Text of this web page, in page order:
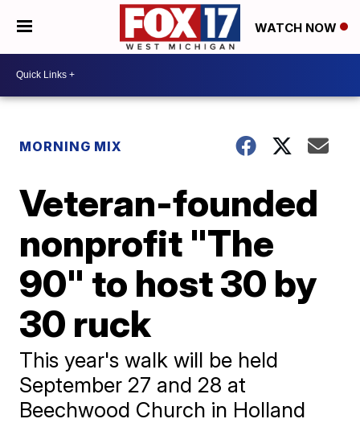
WATCH NOW
MORNING MIX
Veteran-founded
nonprofit "The
90" to host 30 by
30 ruck
This year's walk will be held
September 27 and 28 at
Beechwood Church in Holland